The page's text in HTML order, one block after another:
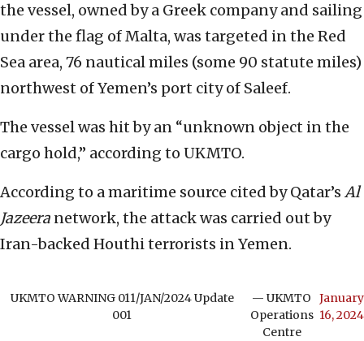
the vessel, owned by a Greek company and sailing
under the flag of Malta, was targeted in the Red
Sea area, 76 nautical miles (some 90 statute miles)
northwest of Yemen’s port city of Saleef.
The vessel was hit by an “unknown object in the
cargo hold,” according to UKMTO.
According to a maritime source cited by Qatar’s Al
Jazeera network, the attack was carried out by
Iran-backed Houthi terrorists in Yemen.
UKMTO WARNING 011/JAN/2024 Update
001
— UKMTO
Operations
Centre
January
16, 2024